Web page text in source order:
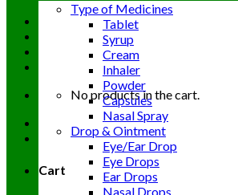
No products in the cart.
Cart
Type of Medicines
Tablet
Syrup
Cream
Inhaler
Powder
Capsules
Nasal Spray
Drop & Ointment
Eye/Ear Drop
Eye Drops
Ear Drops
Nasal Drops